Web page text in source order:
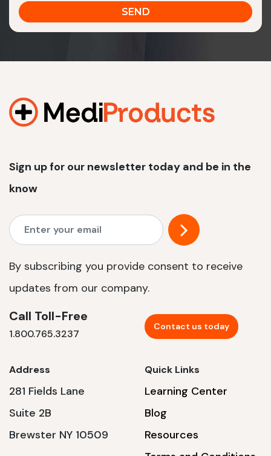
Sign up for our newsletter today and be in the
know
By subscribing you provide consent to receive
updates from our company.
Call Toll-Free
1.800.765.3237
Contact us today
Address
281 Fields Lane
Suite 2B
Brewster NY 10509
Quick Links
Learning Center
Blog
Resources